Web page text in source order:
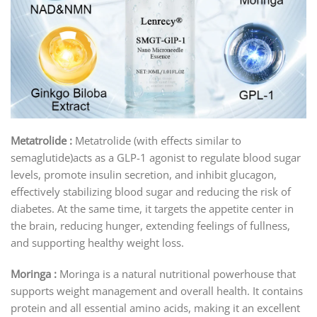
Metatrolide : Metatrolide (with effects similar to
semaglutide)acts as a GLP-1 agonist to regulate blood sugar
levels, promote insulin secretion, and inhibit glucagon,
effectively stabilizing blood sugar and reducing the risk of
diabetes. At the same time, it targets the appetite center in
the brain, reducing hunger, extending feelings of fullness,
and supporting healthy weight loss.
Moringa : Moringa is a natural nutritional powerhouse that
supports weight management and overall health. It contains
protein and all essential amino acids, making it an excellent